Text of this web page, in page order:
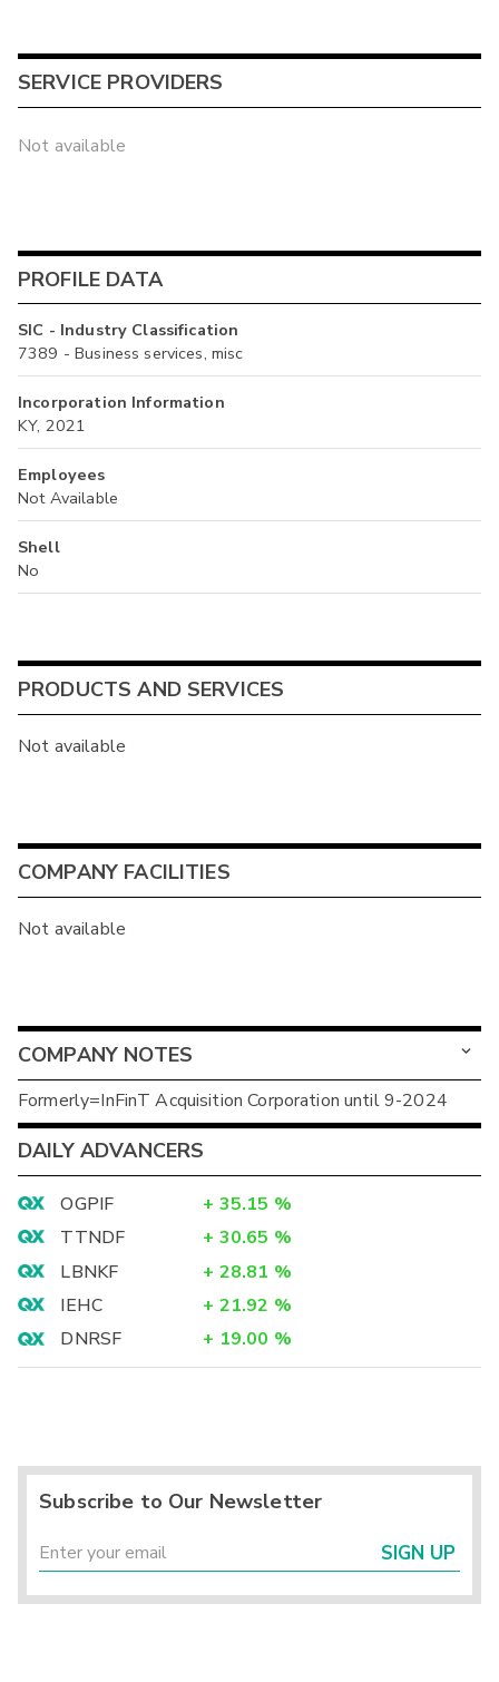
SERVICE PROVIDERS
Not available
PROFILE DATA
SIC - Industry Classification
7389 - Business services, misc
Incorporation Information
KY, 2021
Employees
Not Available
Shell
No
PRODUCTS AND SERVICES
Not available
COMPANY FACILITIES
Not available
COMPANY NOTES
Formerly=InFinT Acquisition Corporation until 9-2024
DAILY ADVANCERS
OGPIF + 35.15 %
TTNDF
+ 30.65 %
LBNKF
+ 28.81 %
IEHC
+ 21.92 %
DNRSF
+ 19.00 %
Subscribe to Our Newsletter
SIGN UP